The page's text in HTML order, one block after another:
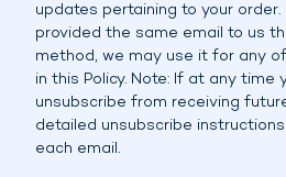
updates pertaining to your order.
provided the same email to us
method, we may use it for any
in this Policy. Note: If at any time
unsubscribe from receiving
detailed unsubscribe
each email.